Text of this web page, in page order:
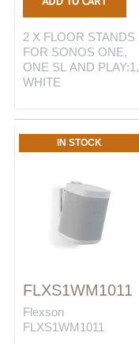
2 X FLOOR STANDS
FOR SONOS ONE,
ONE SL AND PLAY:1,
WHITE
IN STOCK
FLXS1WM1011
Flexson
FLXS1WM1011